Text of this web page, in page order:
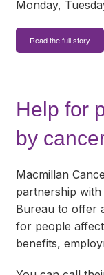
Monday,
Read the full story
Help for
by
Macmillan
partnership with
Bureau to offer
for people
benefits,